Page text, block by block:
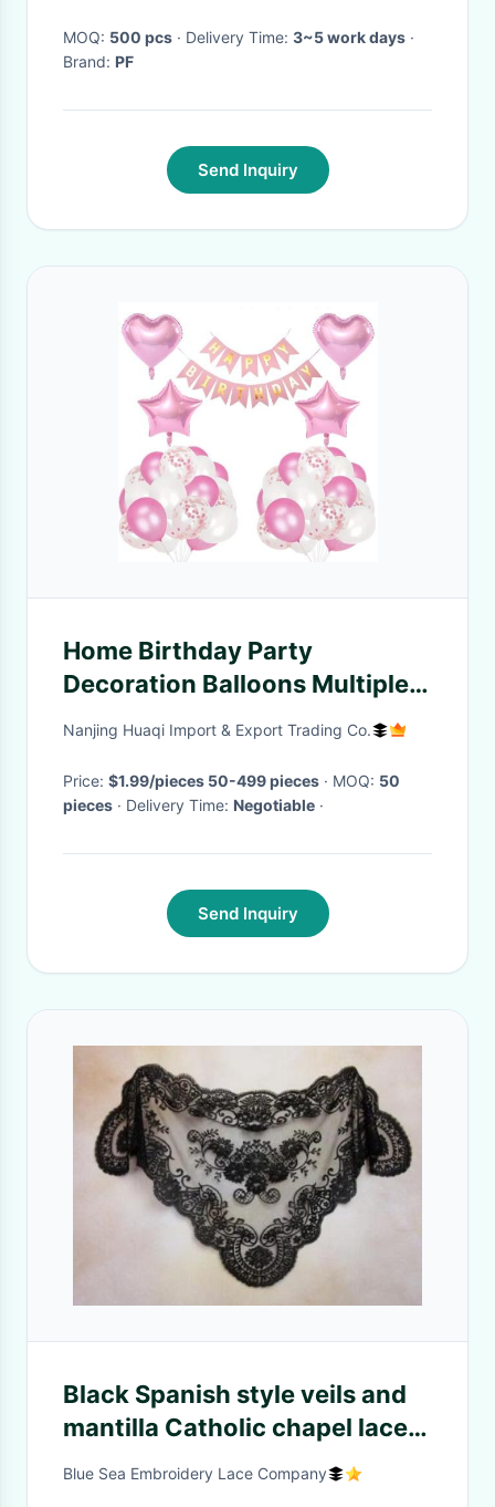
MOQ: 500 pcs · Delivery Time: 3~5 work days ·
Brand: PF
Send Inquiry
Home Birthday Party
Decoration Balloons Multiple
Colors Baby Balloon Set
Nanjing Huaqi Import & Export Trading Co.
Price: $1.99/pieces 50-499 pieces · MOQ: 50
pieces
· Delivery Time: Negotiable ·
Send Inquiry
Black Spanish style veils and
mantilla Catholic chapel lace -
Mid-size
Blue Sea Embroidery Lace Company